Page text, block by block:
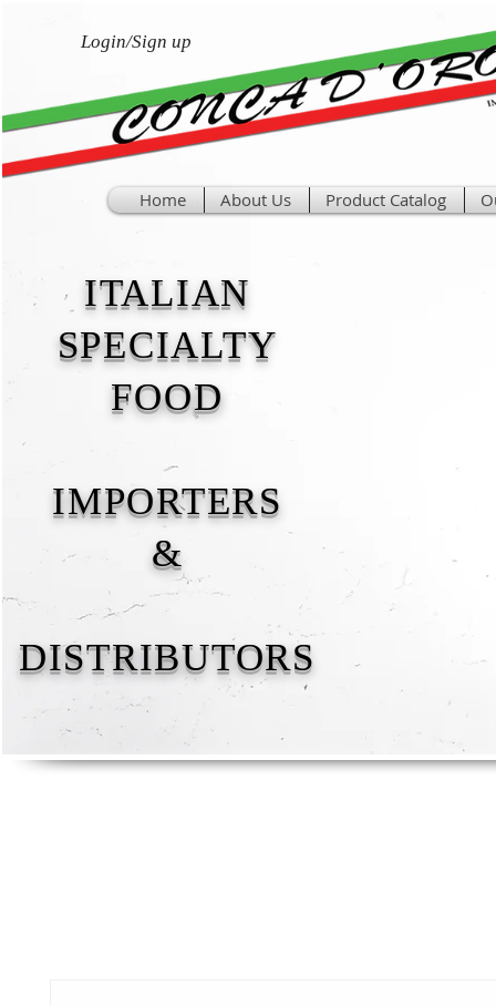
Login/Sign up
Home About Us Product Catalog
ITALIAN
SPECIALTY
FOOD
IMPORTERS
&
DISTRIBUTORS